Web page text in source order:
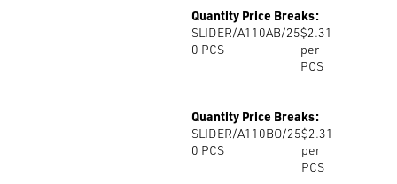
Quantity Price Breaks:
SLIDER/A110AB/25
0 PCS
$2.31
per
PCS
Quantity Price Breaks:
SLIDER/A110BO/25
0 PCS
$2.31
per
PCS